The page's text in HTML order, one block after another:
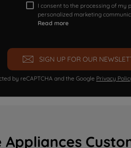
I consent to the processing of my
personalized marketing
Read more
SIGN UP FOR OUR
by reCAPTCHA and the Google Privacy
Appliances